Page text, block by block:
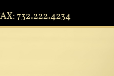
732.222.4234